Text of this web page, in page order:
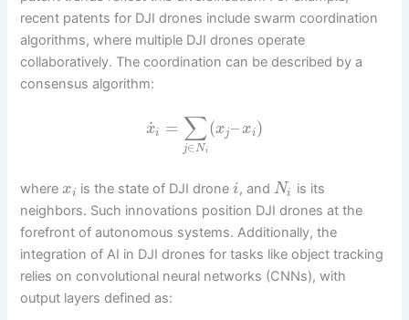
recent patents for DJI drones include swarm coordination
algorithms, where multiple DJI drones operate
collaboratively. The coordination can be described by a
consensus algorithm:
x
˙i = ∑
j∈Ni
(xj–xi )
wherexi is the state of DJI dronei, and Ni
is its
neighbors. Such innovations position DJI drones at the
forefront of autonomous systems. Additionally, the
integration of AI in DJI drones for tasks like object tracking
relies on convolutional neural networks (CNNs), with
output layers defined as: